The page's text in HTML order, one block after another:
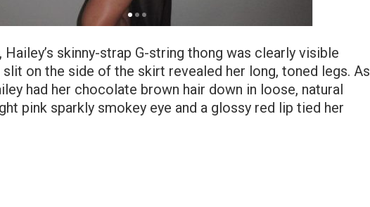
Hailey’s skinny-strap G-string thong was clearly visible
slit on the side of the skirt revealed her long, toned legs. As
had her chocolate brown hair down in loose, natural
pink sparkly smokey eye and a glossy red lip tied her